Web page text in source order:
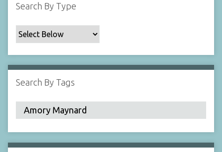
i
c
F
l
d
:
1
Search By Type
Search By Tags